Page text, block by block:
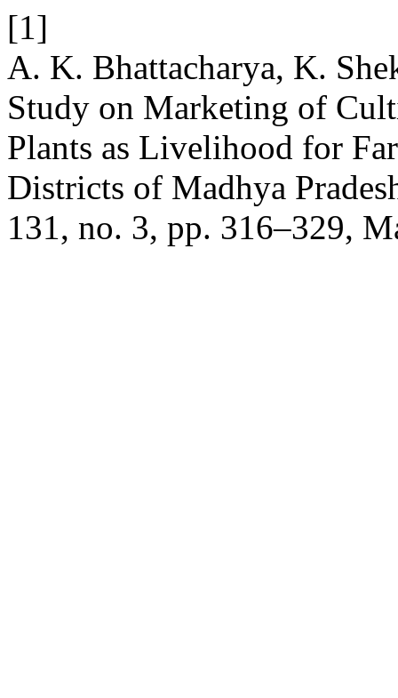
[1]
A. K. Bhattacharya, K.
Study on Marketing of
Plants as Livelihood for
Districts of Madhya
131, no. 3, pp. 316–329,